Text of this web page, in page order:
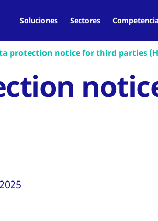
Soluciones Sectores
protection notice for third parties